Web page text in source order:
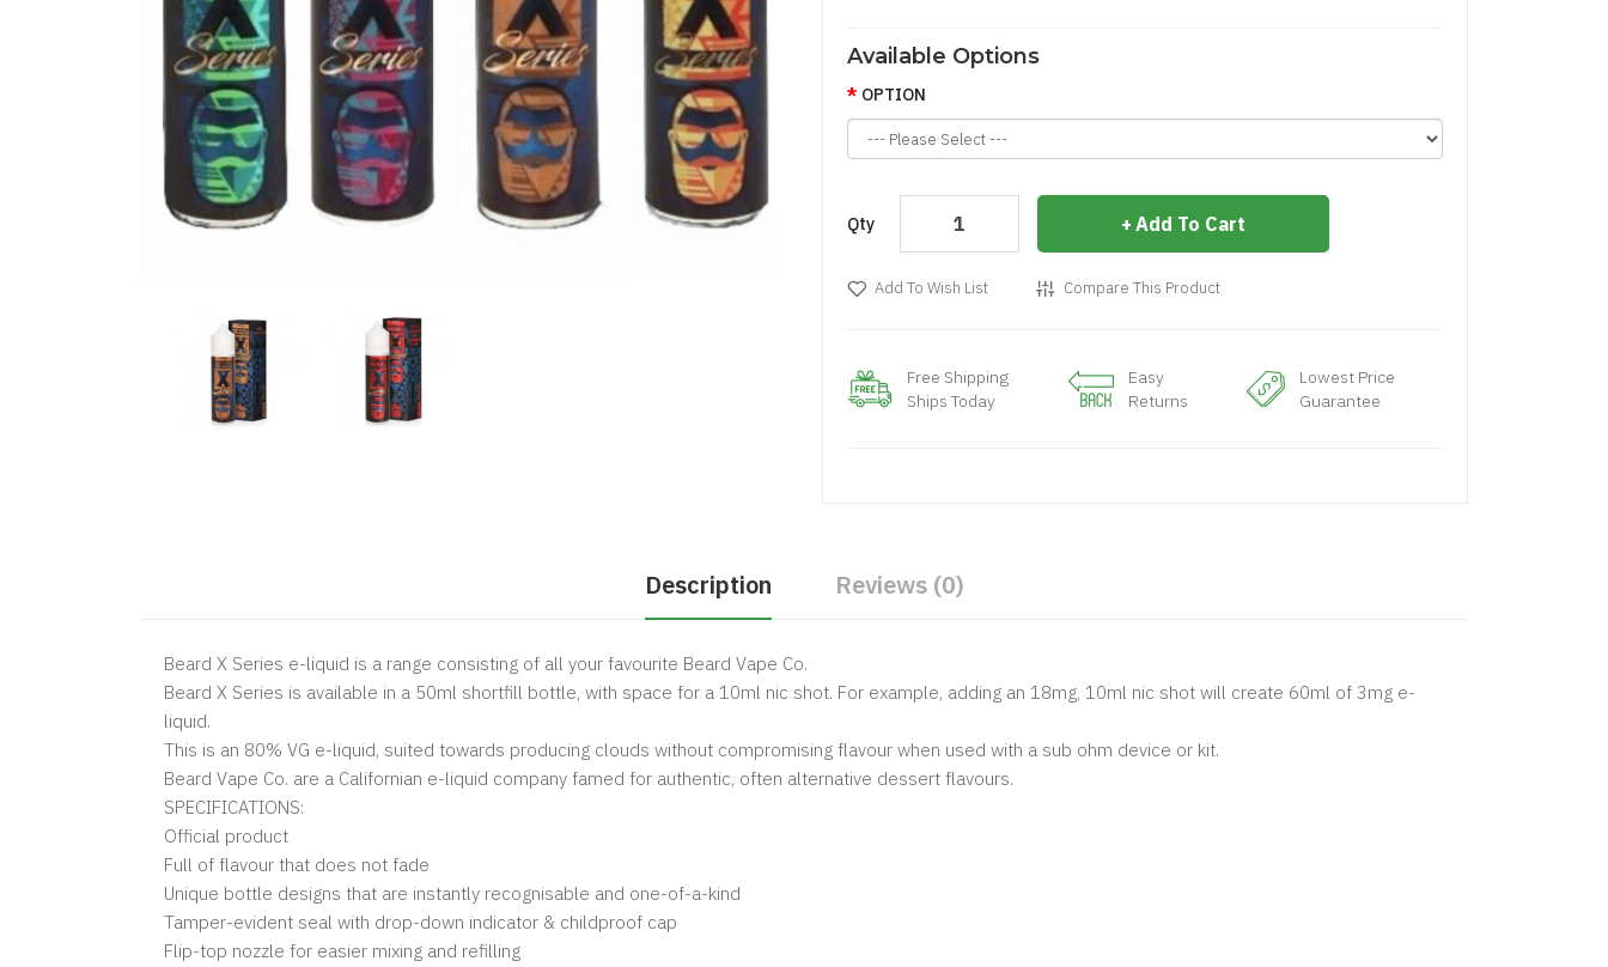
Available Options
OPTION
Qty Add To Cart
Add To Wish List Compare This Product
Free Shipping
Ships Today
Easy
Returns
Lowest Price
Guarantee
Description Reviews (0)
Beard X Series e-liquid is a range consisting of all your favourite Beard Vape Co.
Beard X Series is available in a 50ml shortfill bottle, with space for a 10ml nic shot. For example, adding an 18mg, 10ml nic shot will create 60ml of 3mg e-
liquid.
This is an 80% VG e-liquid, suited towards producing clouds without compromising flavour when used with a sub ohm device or kit.
Beard Vape Co. are a Californian e-liquid company famed for authentic, often alternative dessert flavours.
SPECIFICATIONS:
Official product
Full of flavour that does not fade
Unique bottle designs that are instantly recognisable and one-of-a-kind
Tamper-evident seal with drop-down indicator & childproof cap
Flip-top nozzle for easier mixing and refilling